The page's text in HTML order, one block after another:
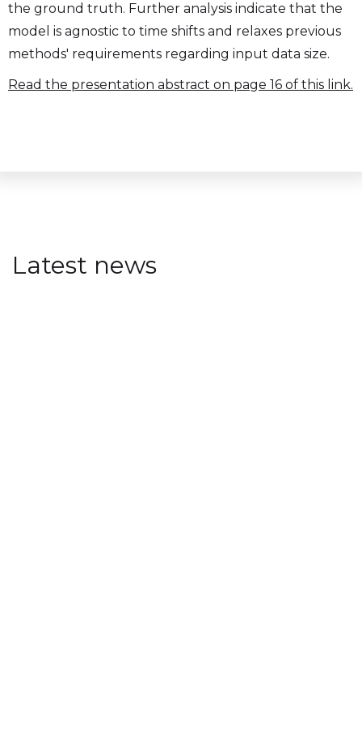
the ground truth. Further analysis indicate that the
model is agnostic to time shifts and relaxes previous
methods' requirements regarding input data size.
Read the presentation abstract on page 16 of this link.
Latest news